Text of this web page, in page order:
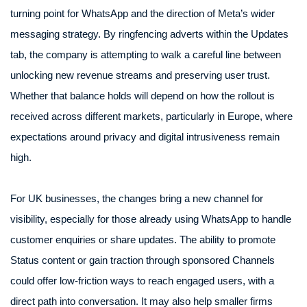
turning point for WhatsApp and the direction of Meta’s wider
messaging strategy. By ringfencing adverts within the Updates
tab, the company is attempting to walk a careful line between
unlocking new revenue streams and preserving user trust.
Whether that balance holds will depend on how the rollout is
received across different markets, particularly in Europe, where
expectations around privacy and digital intrusiveness remain
high.
For UK businesses, the changes bring a new channel for
visibility, especially for those already using WhatsApp to handle
customer enquiries or share updates. The ability to promote
Status content or gain traction through sponsored Channels
could offer low-friction ways to reach engaged users, with a
direct path into conversation. It may also help smaller firms